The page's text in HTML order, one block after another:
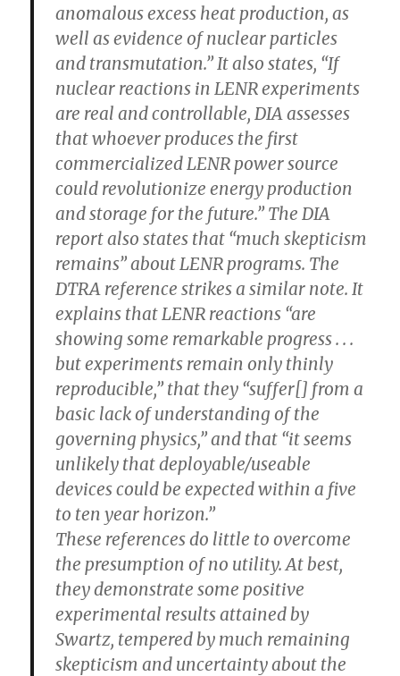
anomalous excess heat production, as
well as evidence of nuclear particles
and transmutation.” It also states, “If
nuclear reactions in LENR experiments
are real and controllable, DIA assesses
that whoever produces the first
commercialized LENR power source
could revolutionize energy production
and storage for the future.” The DIA
report also states that “much skepticism
remains” about LENR programs. The
DTRA reference strikes a similar note. It
explains that LENR reactions “are
showing some remarkable progress . . .
butexperiments remain only thinly
reproducible,” that they “suffer[] from a
basic lack of understanding of the
governing physics,” and that “it seems
unlikely that deployable/useable
devices could be expected within a five
to ten year horizon.”
These references do little to overcome
the presumption of no utility. At best,
they demonstrate some positive
experimental results attained by
Swartz, tempered by much remaining
skepticism and uncertainty about the